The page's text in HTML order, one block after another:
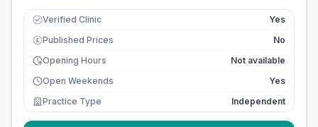
Verified Clinic Yes
£ Published Prices
No
Opening Hours
Not available
Open Weekends
Yes
Practice Type
Independent